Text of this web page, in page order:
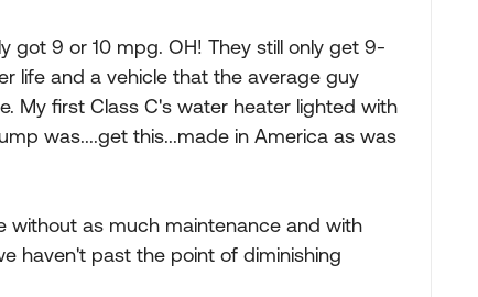
got 9 or 10 mpg. OH! They still only get 9-
life and a vehicle that the average guy
My first Class C's water heater lighted with
was....get this...made in America as was
without as much maintenance and with
haven't past the point of diminishing